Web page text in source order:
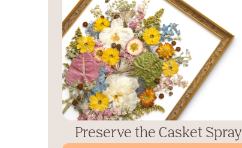
Preserve the Casket Spray